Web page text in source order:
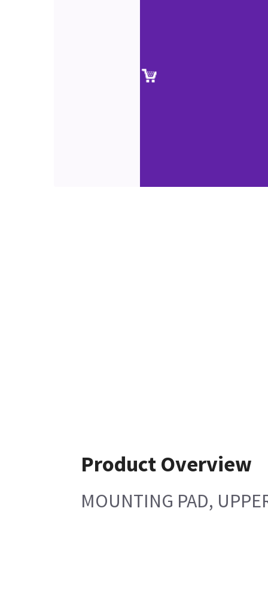
Product Overview
MOUNTING PAD,